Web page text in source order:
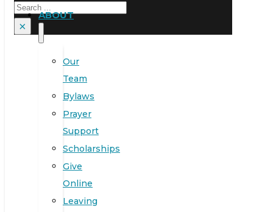
Search
×
ABOUT
Our
Team
Bylaws
Prayer
Support
Scholarships
Give
Online
Leaving